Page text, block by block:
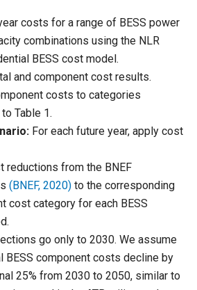
costs for a range of BESS power
combinations using the NLR
BESS cost model.
and component cost results.
costs to categories
Table 1.
For each future year, apply cost
reductions from the BNEF
(BNEF, 2020) to the corresponding
cost category for each BESS
go only to 2030. We assume
BESS component costs decline by
25% from 2030 to 2050, similar to